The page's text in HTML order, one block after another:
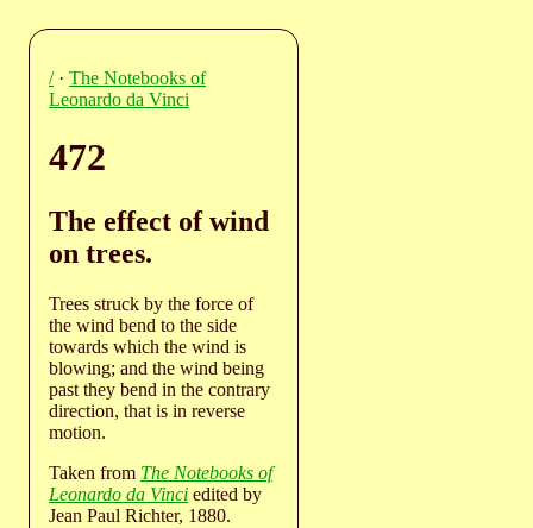
/· The Notebooks of
Leonardo da Vinci
472
The effect of wind
on trees.
Trees struck by the force of
the wind bend to the side
towards which the wind is
blowing; and the wind being
past they bend in the contrary
direction, that is in reverse
motion.
Taken from The Notebooks of
Leonardo da Vinci edited by
Jean Paul Richter, 1880.